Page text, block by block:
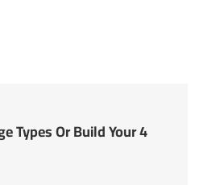
Types Or Build Your